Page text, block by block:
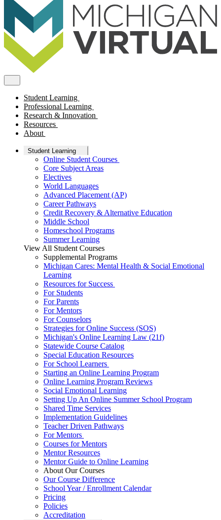
Student Learning
Professional Learning
Research & Innovation
Resources
About
Student Learning
Online Student Courses
Core Subject Areas
Electives
World Languages
Advanced Placement (AP)
Career Pathways
Credit Recovery & Alternative Education
Middle School
Homeschool Programs
Summer Learning
View All Student Courses
Supplemental Programs
Michigan Cares: Mental Health & Social Emotional
Learning
Resources for Success
For Students
For Parents
For Mentors
For Counselors
Strategies for Online Success (SOS)
Michigan's Online Learning Law (21f)
Statewide Course Catalog
Special Education Resources
For School Learners
Starting an Online Learning Program
Online Learning Program Reviews
Social Emotional Learning
Setting Up An Online Summer School Program
Shared Time Services
Implementation Guidelines
Teacher Driven Pathways
For Mentors
Courses for Mentors
Mentor Resources
Mentor Guide to Online Learning
About Our Courses
Our Course Difference
School Year / Enrollment Calendar
Pricing
Policies
Accreditation